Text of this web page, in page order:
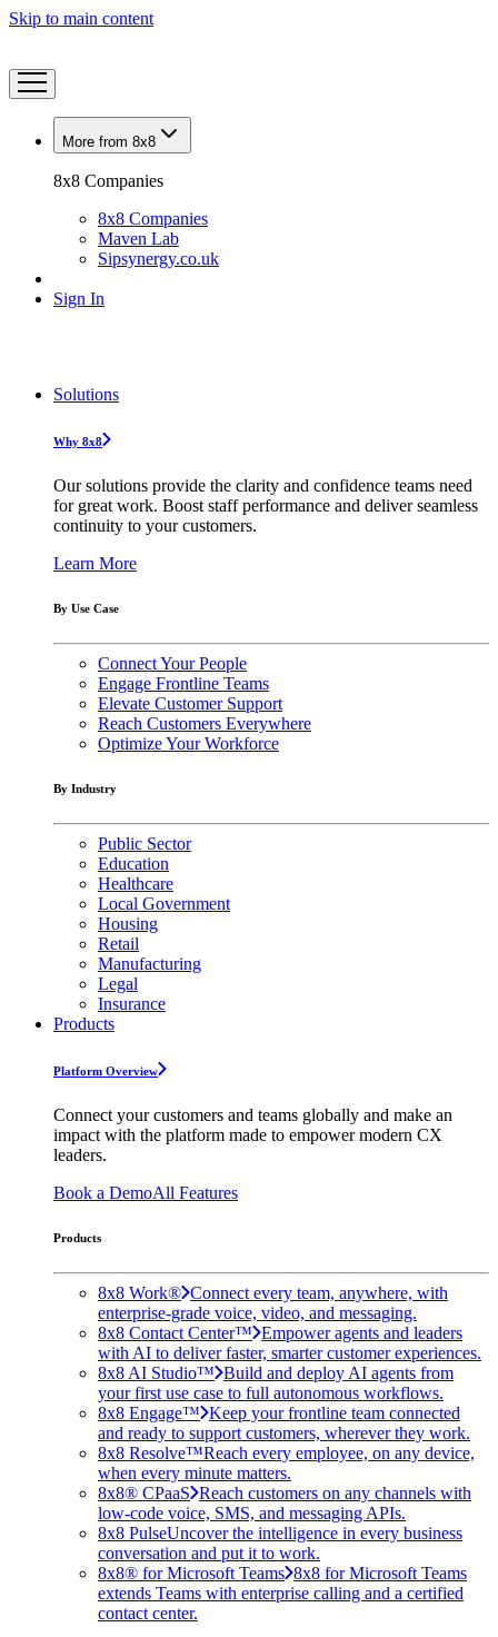
Skip to main content
More from 8x8
8x8 Companies
8x8 Companies
Maven Lab
Sipsynergy.co.uk
Sign In
Solutions
Why 8x8
Our solutions provide the clarity and confidence teams need
for great work. Boost staff performance and deliver seamless
continuity to your customers.
Learn More
By Use Case
Connect Your People
Engage Frontline Teams
Elevate Customer Support
Reach Customers Everywhere
Optimize Your Workforce
By Industry
Public Sector
Education
Healthcare
Local Government
Housing
Retail
Manufacturing
Legal
Insurance
Products
Platform Overview
Connect your customers and teams globally and make an
impact with the platform made to empower modern CX
leaders.
Book a DemoAll Features
Products
8x8 Work® Connect every team, anywhere, with
enterprise-grade voice, video, and messaging.
8x8 Contact Center™ Empower agents and leaders
with AI to deliver faster, smarter customer experiences.
8x8 AI Studio™ Build and deploy AI agents from
your first use case to full autonomous workflows.
8x8 Engage™ Keep your frontline team connected
and ready to support customers, wherever they work.
8x8 Resolve™Reach every employee, on any device,
when every minute matters.
8x8® CPaaS Reach customers on any channels with
low-code voice, SMS, and messaging APIs.
8x8 PulseUncover the intelligence in every business
conversation and put it to work.
8x8® for Microsoft Teams 8x8 for Microsoft Teams
extends Teams with enterprise calling and a certified
contact center.